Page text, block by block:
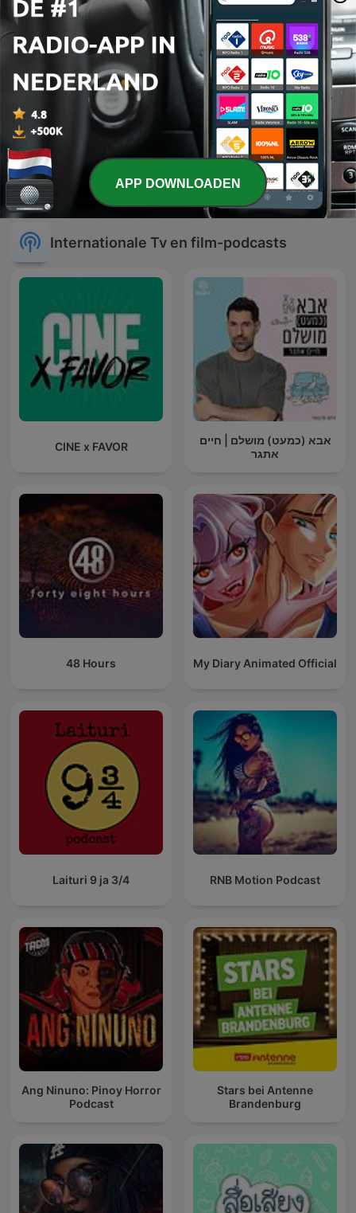
#GeenFilter La Ruta Secreta
Internationale Tv en film-podcasts
CINE x FAVOR
אבא (כמעט) מושלם | חיים
אתגר
48 Hours My Diary Animated Official
Laituri 9 ja 3/4 RNB Motion Podcast
Ang Ninuno: Pinoy Horror
Podcast
Stars bei Antenne
Brandenburg
APP DOWNLOADEN